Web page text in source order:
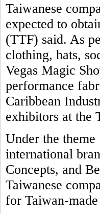
Taiwanese
expected to
(TTF) said. As
clothing, hats,
Vegas Magic
performance
Caribbean
exhibitors at the
Under the
international
Concepts, and
Taiwanese
for Taiwan-